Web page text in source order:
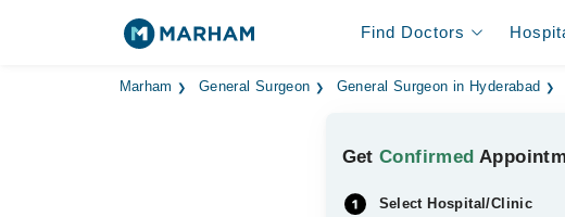
Find Doctors
Marham General Surgeon General Surgeon in Hyderabad
GetConfirmed
Select Hospital/Clinic